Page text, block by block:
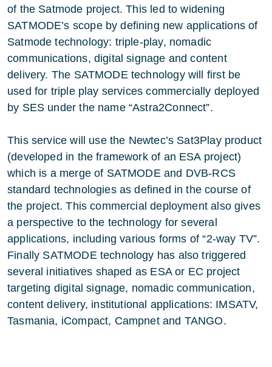
of the Satmode project. This led to widening
SATMODE’s scope by defining new applications of
Satmode technology: triple-play, nomadic
communications, digital signage and content
delivery. The SATMODE technology will first be
used for triple play services commercially deployed
by SES under the name “Astra2Connect”.
This service will use the Newtec’s Sat3Play product
(developed in the framework of an ESA project)
which is a merge of SATMODE and DVB-RCS
standard technologies as defined in the course of
the project. This commercial deployment also gives
a perspective to the technology for several
applications, including various forms of “2-way TV”.
Finally SATMODE technology has also triggered
several initiatives shaped as ESA or EC project
targeting digital signage, nomadic communication,
content delivery, institutional applications: IMSATV,
Tasmania, iCompact, Campnet and TANGO.